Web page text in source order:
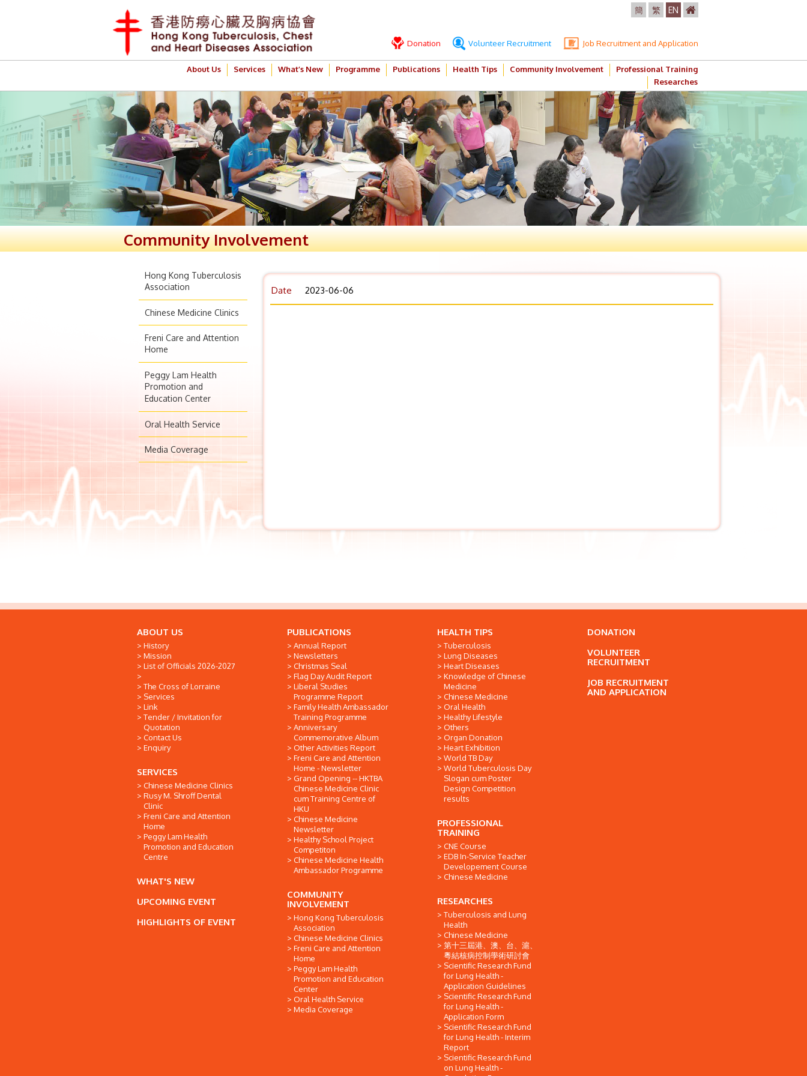
簡 繁 EN
Donation Volunteer Recruitment Job Recruitment and Application
About Us Services What’s New Programme Publications Health Tips Community Involvement
Professional Training
Researches
Community Involvement
Hong Kong Tuberculosis
Association
Chinese Medicine Clinics
Freni Care and Attention
Home
Peggy Lam Health
Promotion and
Education Center
Oral Health Service
Media Coverage
Date 2023-06-06
ABOUT US
History
Mission
List of Officials 2026-2027
The Cross of Lorraine
Services
Link
Tender / Invitation for
Quotation
Contact Us
Enquiry
SERVICES
Chinese Medicine Clinics
Rusy M. Shroff Dental
Clinic
Freni Care and Attention
Home
Peggy Lam Health
Promotion and Education
Centre
WHAT'S NEW
UPCOMING EVENT
HIGHLIGHTS OF EVENT
PUBLICATIONS
Annual Report
Newsletters
Christmas Seal
Flag Day Audit Report
Liberal Studies
Programme Report
Family Health Ambassador
Training Programme
Anniversary
Commemorative Album
Other Activities Report
Freni Care and Attention
Home - Newsletter
Grand Opening -- HKTBA
Chinese Medicine Clinic
cum Training Centre of
HKU
Chinese Medicine
Newsletter
Healthy School Project
Competiton
Chinese Medicine Health
Ambassador Programme
COMMUNITY
INVOLVEMENT
Hong Kong Tuberculosis
Association
Chinese Medicine Clinics
Freni Care and Attention
Home
Peggy Lam Health
Promotion and Education
Center
Oral Health Service
Media Coverage
HEALTH TIPS
Tuberculosis
Lung Diseases
Heart Diseases
Knowledge of Chinese
Medicine
Chinese Medicine
Oral Health
Healthy Lifestyle
Others
Organ Donation
Heart Exhibition
World TB Day
World Tuberculosis Day
Slogan cum Poster
Design Competition
results
PROFESSIONAL
TRAINING
CNE Course
EDB In-Service Teacher
Developement Course
Chinese Medicine
RESEARCHES
Tuberculosis and Lung
Health
Chinese Medicine
第十三屆港、澳、台、滬、
粵結核病控制學術研討會
Scientific Research Fund
for Lung Health -
Application Guidelines
Scientific Research Fund
for Lung Health -
Application Form
Scientific Research Fund
for Lung Health - Interim
Report
Scientific Research Fund
on Lung Health -
DONATION
VOLUNTEER
RECRUITMENT
JOB RECRUITMENT
AND APPLICATION